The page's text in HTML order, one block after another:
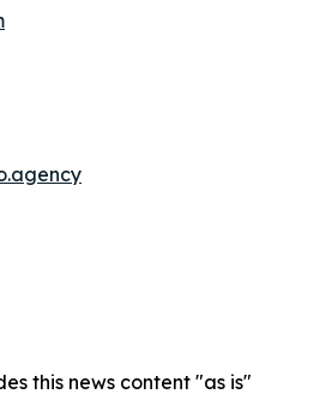
this news content "as is"